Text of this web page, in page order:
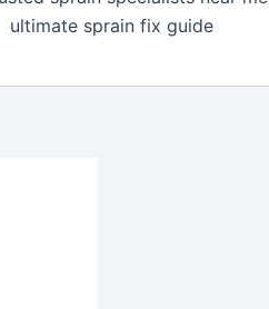
ultimate sprain fix guide